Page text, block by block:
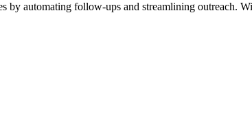
by automating follow-ups and streamlining outreach.